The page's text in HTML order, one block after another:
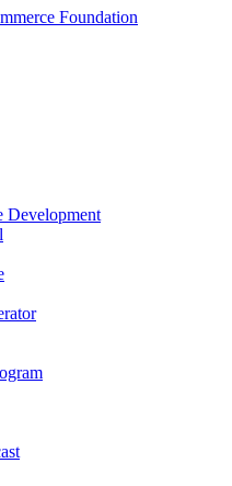
Foundation
Development